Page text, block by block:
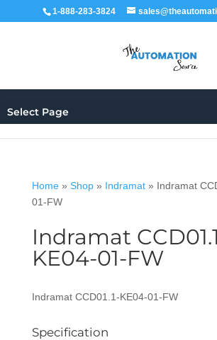
1-888-283-3824
Select Page
Home» Shop» Indramat» Indramat
01-FW
Indramat
KE04-01-FW
Indramat CCD01.1-KE04-01-FW
Specification